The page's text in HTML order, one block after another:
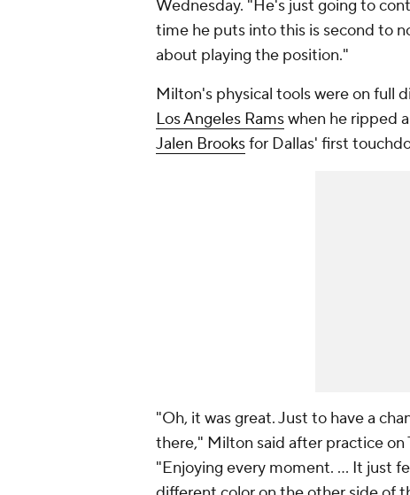
Wednesday. "He's just going to
time he puts into this is second to
about playing the position."
Milton's physical tools were on full
Los Angeles Ramswhen he ripped
Jalen Brooksfor Dallas' first
"Oh, it was great. Just to have a
there," Milton said after practice
"Enjoying every moment. ... It just